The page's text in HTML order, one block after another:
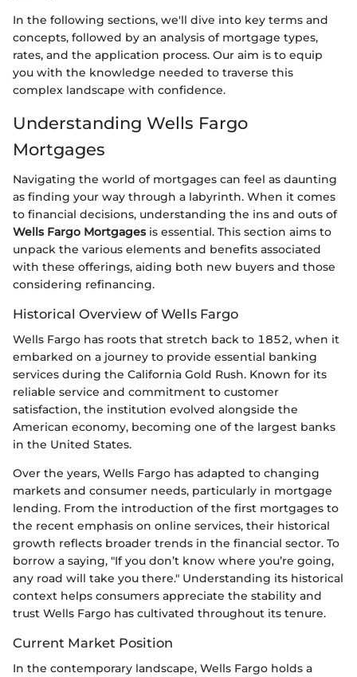
In the following sections, we'll dive into key terms and
concepts, followed by an analysis of mortgage types,
rates, and the application process. Our aim is to equip
you with the knowledge needed to traverse this
complex landscape with confidence.
Understanding Wells Fargo
Mortgages
Navigating the world of mortgages can feel as daunting
as finding your way through a labyrinth. When it comes
to financial decisions, understanding the ins and outs of
Wells Fargo Mortgagesis essential. This section aims to
unpack the various elements and benefits associated
with these offerings, aiding both new buyers and those
considering refinancing.
Historical Overview of Wells Fargo
Wells Fargo has roots that stretch back to 1852, when it
embarked on a journey to provide essential banking
services during the California Gold Rush. Known for its
reliable service and commitment to customer
satisfaction, the institution evolved alongside the
American economy, becoming one of the largest banks
in the United States.
Over the years, Wells Fargo has adapted to changing
markets and consumer needs, particularly in mortgage
lending. From the introduction of the first mortgages to
the recent emphasis on online services, their historical
growth reflects broader trends in the financial sector. To
borrow a saying, "If you don’t know where you’re going,
any road will take you there." Understanding its historical
context helps consumers appreciate the stability and
trust Wells Fargo has cultivated throughout its tenure.
Current Market Position
In the contemporary landscape, Wells Fargo holds a